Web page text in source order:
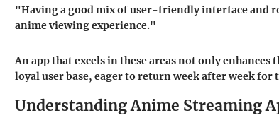
"Having a good mix of user-friendly interface and
anime viewing experience."
An app that excels in these areas not only
loyal user base, eager to return week after week for
Understanding Anime Streaming